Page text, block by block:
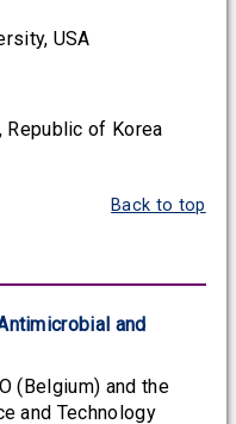
USA
Republic of Korea
Back to top
and
(Belgium) and the
and Technology